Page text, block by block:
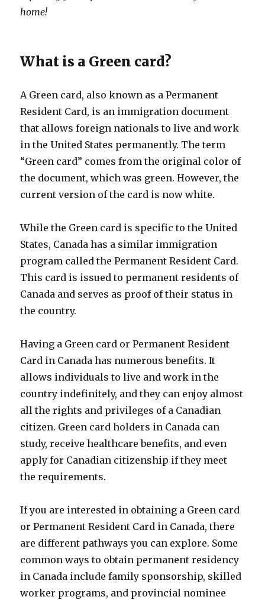
home!
What is a Green card?
A Green card, also known as a Permanent
Resident Card, is an immigration document
that allows foreign nationals to live and work
in the United States permanently. The term
“Green card” comes from the original color of
the document, which was green. However, the
current version of the card is now white.
While the Green card is specific to the United
States, Canada has a similar immigration
program called the Permanent Resident Card.
This card is issued to permanent residents of
Canada and serves as proof of their status in
the country.
Having a Green card or Permanent Resident
Card in Canada has numerous benefits. It
allows individuals to live and work in the
country indefinitely, and they can enjoy almost
all the rights and privileges of a Canadian
citizen. Green card holders in Canada can
study, receive healthcare benefits, and even
apply for Canadian citizenship if they meet
the requirements.
If you are interested in obtaining a Green card
or Permanent Resident Card in Canada, there
are different pathways you can explore. Some
common ways to obtain permanent residency
in Canada include family sponsorship, skilled
worker programs, and provincial nominee